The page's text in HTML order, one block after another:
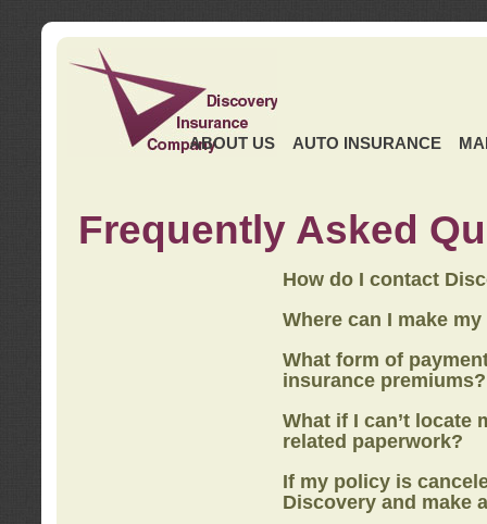
ABOUT US AUTO INSURANCE
Frequently Asked
How do I contact
Where can I make
What form of
insurance premiums?
What if I can’t locate
related paperwork?
If my policy is
Discovery and make